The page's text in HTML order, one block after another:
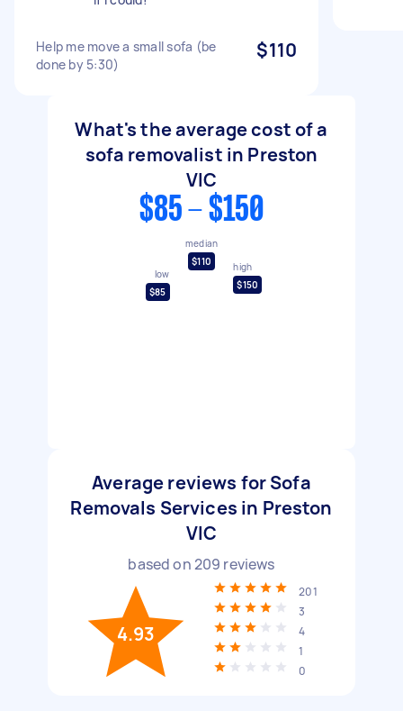
Help me move a small sofa (be
done by 5:30)
$110
What's the average cost of a
sofa removalist in Preston
VIC
$85 - $150
low
$85
median
$110
high
$150
Average reviews for Sofa
Removals Services in Preston
VIC
based on209 reviews
4.93
201
3
4
1
0